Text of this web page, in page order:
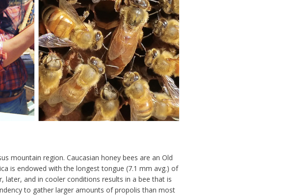
mountain region. Caucasian honey bees are an Old
is endowed with the longest tongue (7.1 mm avg.) of
later, and in cooler conditions results in a bee that is
to gatherlarger amounts of propolisthan most